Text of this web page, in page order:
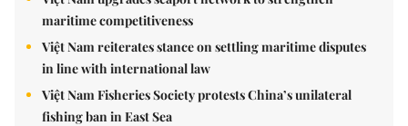
maritime competitiveness
Việt Nam reiterates stance on settling maritime disputes
in line with international law
Việt Nam Fisheries Society protests China’s unilateral
fishing ban in East Sea